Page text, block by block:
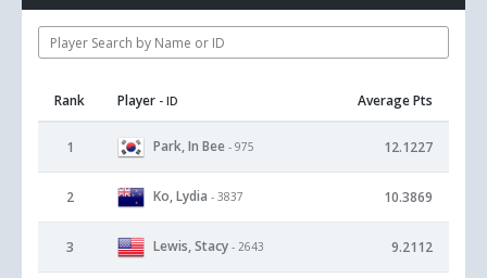
Rank Player - ID Average Pts
1 Park, In Bee - 975 12.1227
2 Ko, Lydia - 3837 10.3869
3 Lewis, Stacy - 2643 9.2112